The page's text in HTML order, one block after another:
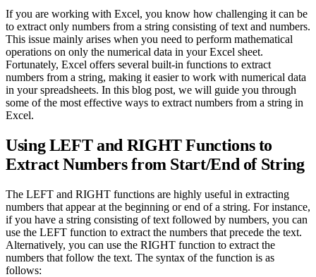
If you are working with Excel, you know how challenging it can be
to extract only numbers from a string consisting of text and numbers.
This issue mainly arises when you need to perform mathematical
operations on only the numerical data in your Excel sheet.
Fortunately, Excel offers several built-in functions to extract
numbers from a string, making it easier to work with numerical data
in your spreadsheets. In this blog post, we will guide you through
some of the most effective ways to extract numbers from a string in
Excel.
Using LEFT and RIGHT Functions to
Extract Numbers from Start/End of String
The LEFT and RIGHT functions are highly useful in extracting
numbers that appear at the beginning or end of a string. For instance,
if you have a string consisting of text followed by numbers, you can
use the LEFT function to extract the numbers that precede the text.
Alternatively, you can use the RIGHT function to extract the
numbers that follow the text. The syntax of the function is as
follows: